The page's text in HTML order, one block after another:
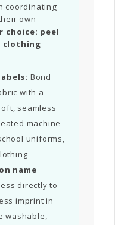
coordinating
own
choice: peel
clothing
Bond
with a
seamless
machine
uniforms,
name
directly to
imprint in
washable,